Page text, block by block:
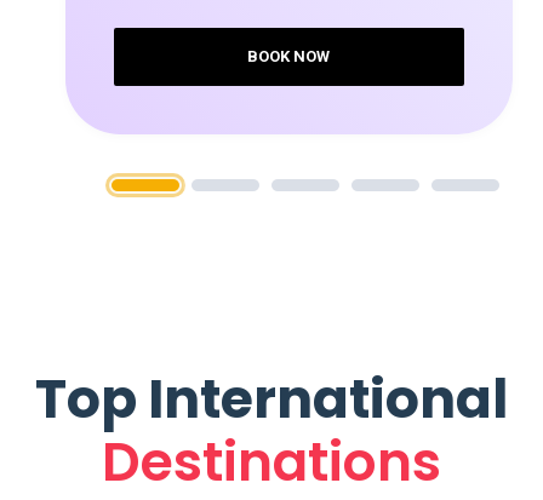
BOOK NOW
1 2 3 4 5
Top International
Destinations